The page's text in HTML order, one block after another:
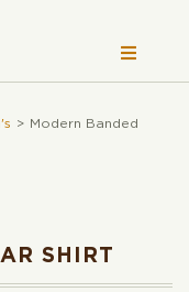
> Modern Banded
SHIRT